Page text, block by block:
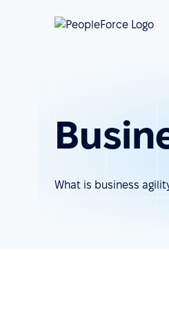
What is business